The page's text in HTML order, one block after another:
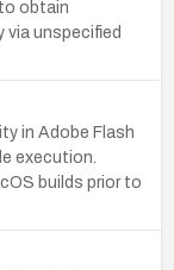
obtain
via unspecified
in Adobe Flash
execution.
builds prior to